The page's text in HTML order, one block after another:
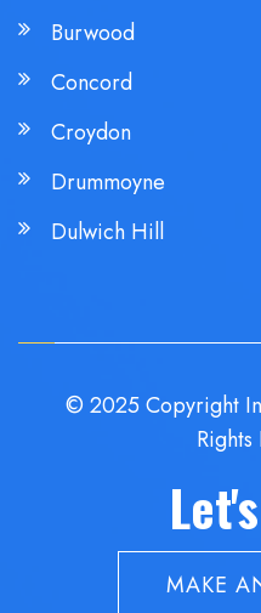
Burwood
Concord
Croydon
Drummoyne
Dulwich Hill
© 2025 Copyright
MAKE